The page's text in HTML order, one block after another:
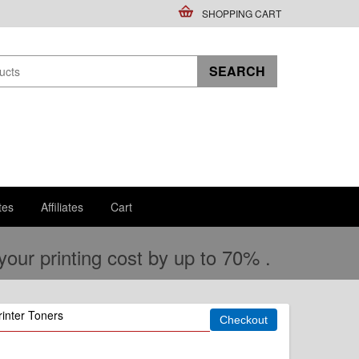
SHOPPING CART
Affiliates Cart
printing cost by up to 70% .
Toners